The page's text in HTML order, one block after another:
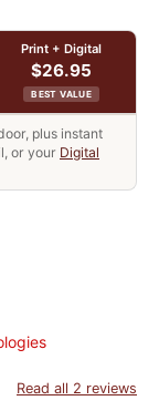
Print + Digital
$26.95
BEST VALUE
plus instant
or your Digital
Read all 2 reviews